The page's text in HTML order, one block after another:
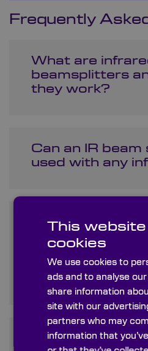
Frequently
What are
beamsplitters
they work?
Can an IR
used with any
What is the
between an
polarizing beam
an infrared
splitter?
How do I
This
cookies
We use cookies to
ads and to analyse
share information
site with our
partners who may
information that